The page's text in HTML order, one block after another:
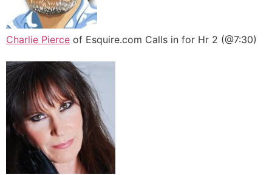
Charlie Pierce of Esquire.com Calls in for Hr 2 (@7:30)